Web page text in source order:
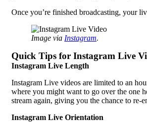
Once you’re finished broadcasting, your
Image via Instagram.
Quick Tips for Instagram Live
Instagram Live Length
Instagram Live videos are limited to an
where you might want to go over the one
stream again, giving you the chance to re-
Instagram Live Orientation